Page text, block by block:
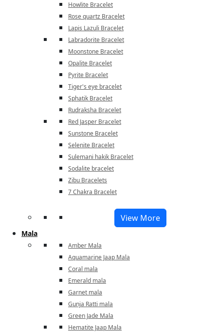
Howlite Bracelet
Rose quartz Bracelet
Lapis Lazuli Bracelet
Labradorite Bracelet
Moonstone Bracelet
Opalite Bracelet
Pyrite Bracelet
Tiger's eye bracelet
Sphatik Bracelet
Rudraksha Bracelet
Red Jasper Bracelet
Sunstone Bracelet
Selenite Bracelet
Sulemani hakik Bracelet
Sodalite bracelet
Zibu Bracelets
7 Chakra Bracelet
View More
Mala
Amber Mala
Aquamarine Jaap Mala
Coral mala
Emerald mala
Garnet mala
Gunja Ratti mala
Green Jade Mala
Hematite Jaap Mala